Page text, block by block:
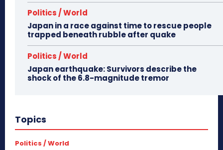
Politics / World
Japan in a race against time to rescue people
trapped beneath rubble after quake
Politics / World
Japan earthquake: Survivors describe the
shock of the 6.8-magnitude tremor
Topics
Politics / World